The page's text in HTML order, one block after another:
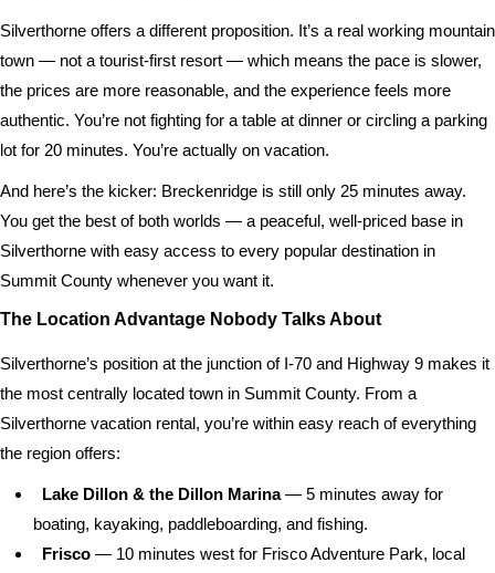
Silverthorne offers a different proposition. It’s a real working mountain
town — not a tourist-first resort — which means the pace is slower,
the prices are more reasonable, and the experience feels more
authentic. You’re not fighting for a table at dinner or circling a parking
lot for 20 minutes. You’re actually on vacation.
And here’s the kicker: Breckenridge is still only 25 minutes away.
You get the best of both worlds — a peaceful, well-priced base in
Silverthorne with easy access to every popular destination in
Summit County whenever you want it.
The Location Advantage Nobody Talks About
Silverthorne’s position at the junction of I-70 and Highway 9 makes it
the most centrally located town in Summit County. From a
Silverthorne vacation rental, you’re within easy reach of everything
the region offers:
Lake Dillon & the Dillon Marina— 5 minutes away for
boating, kayaking, paddleboarding, and fishing.
Frisco — 10 minutes west for Frisco Adventure Park, local